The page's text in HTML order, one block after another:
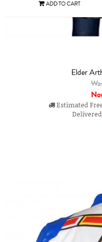
Elder
Estimated
Delivered